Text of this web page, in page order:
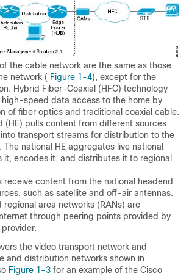
the cable network are the same as those
network ( Figure 1-4), except for the
Hybrid Fiber-Coaxial (HFC) technology
speed data access to the home by
of fiber optics and traditional coaxial cable.
(HE) pulls content from different sources
transport streams for distribution to the
national HE aggregates live national
it, encodes it, and distributes it to regional
receive content from the national headend
such as satellite and off-air antennas.
regional area networks (RANs) are
through peering points provided by
the video transport network and
and distribution networks shown in
Figure 1-3 for an example of the Cisco